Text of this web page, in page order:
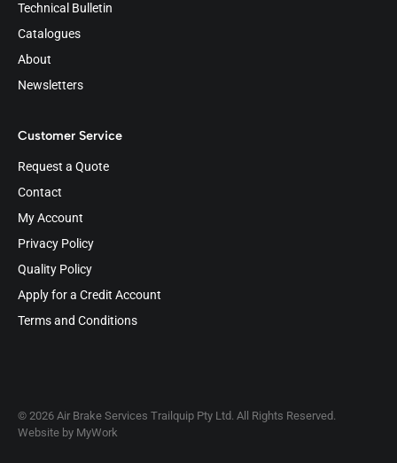
Technical Bulletin
Catalogues
About
Newsletters
Customer Service
Request a Quote
Contact
My Account
Privacy Policy
Quality Policy
Apply for a Credit Account
Terms and Conditions
© 2026 Air Brake Services Trailquip Pty Ltd. All Rights Reserved.
Website by MyWork